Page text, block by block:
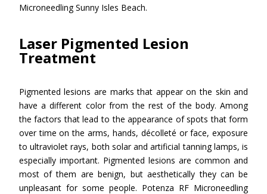
Microneedling Sunny Isles Beach.
Laser Pigmented Lesion
Treatment
Pigmented lesions are marks that appear on the skin and
have a different color from the rest of the body. Among
the factors that lead to the appearance of spots that form
over time on the arms, hands, décolleté or face, exposure
to ultraviolet rays, both solar and artificial tanning lamps, is
especially important. Pigmented lesions are common and
most of them are benign, but aesthetically they can be
unpleasant for some people. Potenza RF Microneedling